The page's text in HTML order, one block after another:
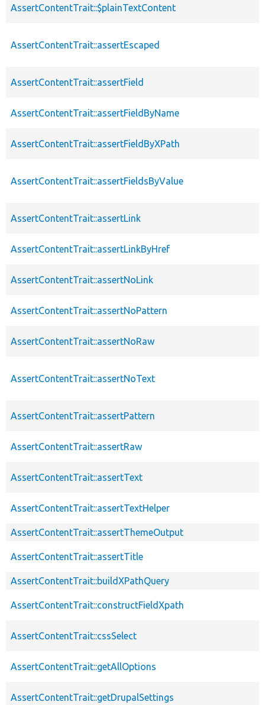
AssertContentTrait::$plainTextContent
AssertContentTrait::assertEscaped
AssertContentTrait::assertField
AssertContentTrait::assertFieldByName
AssertContentTrait::assertFieldByXPath
AssertContentTrait::assertFieldsByValue
AssertContentTrait::assertLink
AssertContentTrait::assertLinkByHref
AssertContentTrait::assertNoLink
AssertContentTrait::assertNoPattern
AssertContentTrait::assertNoRaw
AssertContentTrait::assertNoText
AssertContentTrait::assertPattern
AssertContentTrait::assertRaw
AssertContentTrait::assertText
AssertContentTrait::assertTextHelper
AssertContentTrait::assertThemeOutput
AssertContentTrait::assertTitle
AssertContentTrait::buildXPathQuery
AssertContentTrait::constructFieldXpath
AssertContentTrait::cssSelect
AssertContentTrait::getAllOptions
AssertContentTrait::getDrupalSettings